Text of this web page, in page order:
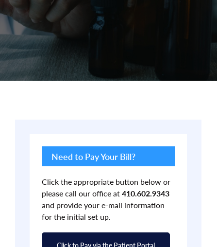
Primary
Sidebar
Need to Pay Your Bill?
Click the appropriate button below or
please call our office at410.602.9343
and provide your e-mail information
for the initial set up.
Click to Pay via the Patient Portal